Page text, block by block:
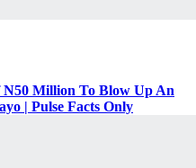
Million To Blow Up An
| Pulse Facts Only